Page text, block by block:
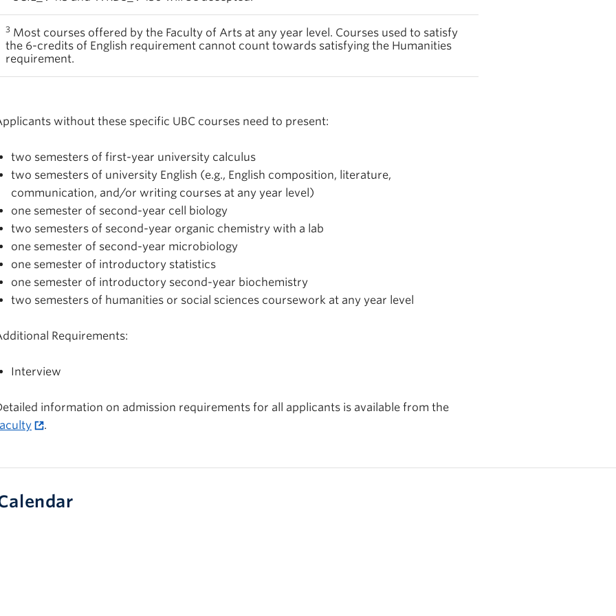
3 Most courses offered by the Faculty of Arts at any year level. Courses used to satisfy
the 6-credits of English requirement cannot count towards satisfying the Humanities
requirement.
without these specific UBC courses need to present:
two semesters of first-year university calculus
two semesters of university English (e.g., English composition, literature,
communication, and/or writing courses at any year level)
one semester of second-year cell biology
two semesters of second-year organic chemistry with a lab
one semester of second-year microbiology
one semester of introductory statistics
one semester of introductory second-year biochemistry
two semesters of humanities or social sciences coursework at any year level
Requirements:
Interview
information on admission requirements for all applicants is available from the
.